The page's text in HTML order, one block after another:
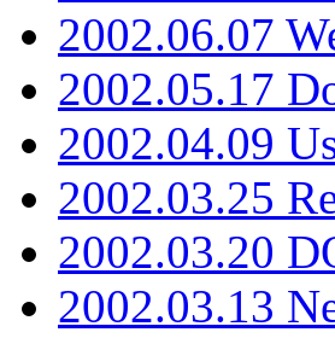
2002.06.07
2002.05.17
2002.04.09
2002.03.25
2002.03.20
2002.03.13